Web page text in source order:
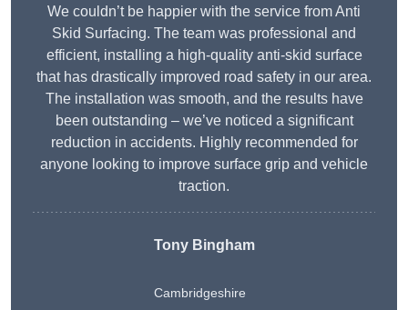
We couldn’t be happier with the service from Anti
Skid Surfacing. The team was professional and
efficient, installing a high-quality anti-skid surface
that has drastically improved road safety in our area.
The installation was smooth, and the results have
been outstanding – we’ve noticed a significant
reduction in accidents. Highly recommended for
anyone looking to improve surface grip and vehicle
traction.
Tony Bingham
Cambridgeshire